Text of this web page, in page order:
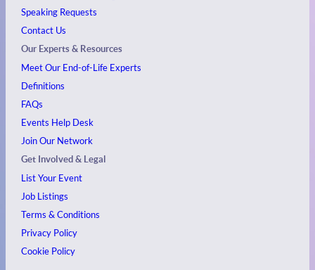
Speaking Requests
Contact Us
Our Experts & Resources
Meet Our End-of-Life Experts
Definitions
FAQs
Events Help Desk
Join Our Network
Get Involved & Legal
List Your Event
Job Listings
Terms & Conditions
Privacy Policy
Cookie Policy